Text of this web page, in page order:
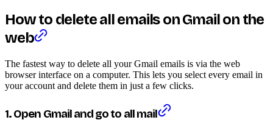
How to delete all emails on Gmail on the
web
The fastest way to delete all your Gmail emails is via the web
browser interface on a computer. This lets you select every email in
your account and delete them in just a few clicks.
1. Open Gmail and go to all mail